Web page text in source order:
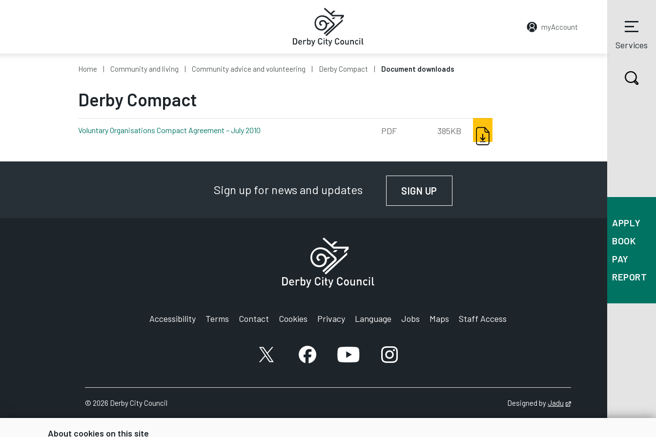
About cookies on this site
myAccount
Services
APPLY
BOOK
PAY
REPORT
Home Community and living Community advice and volunteering Derby Compact Document downloads
Derby Compact
Voluntary Organisations Compact Agreement – July 2010 PDF 385KB
Sign up for news and updates SIGN UP
Accessibility Terms Contact Cookies Privacy Language Jobs Maps Staff Access
X account Facebook accountYouTube accountInstagram account
© 2026 Derby City Council Designed byJadu